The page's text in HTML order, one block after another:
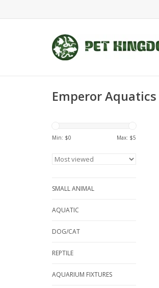
Emperor Aquatics
Min: $0 Max: $5
SMALL ANIMAL
AQUATIC
DOG/CAT
REPTILE
AQUARIUM FIXTURES